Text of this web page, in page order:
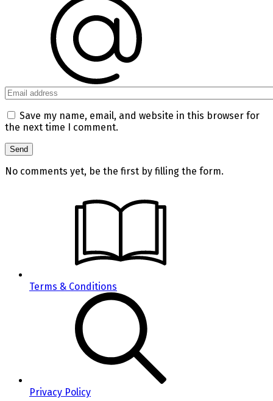
Save my name, email, and website in this browser for
the next time I comment.
No comments yet, be the first by filling the form.
Terms & Conditions
Privacy Policy